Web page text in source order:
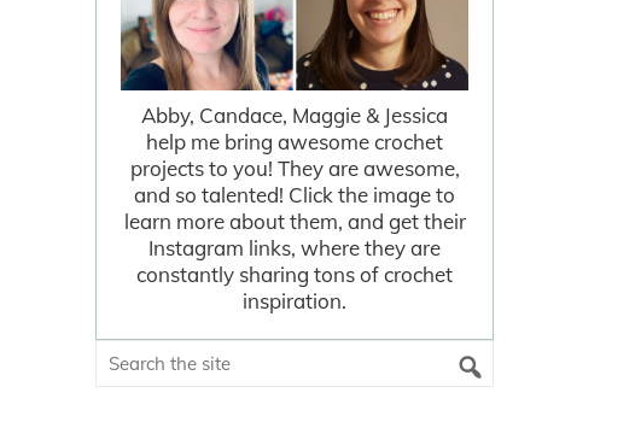
Abby, Candace, Maggie & Jessica
help me bring awesome crochet
projects to you! They are awesome,
and so talented! Click the image to
learn more about them, and get their
Instagram links, where they are
constantly sharing tons of crochet
inspiration.